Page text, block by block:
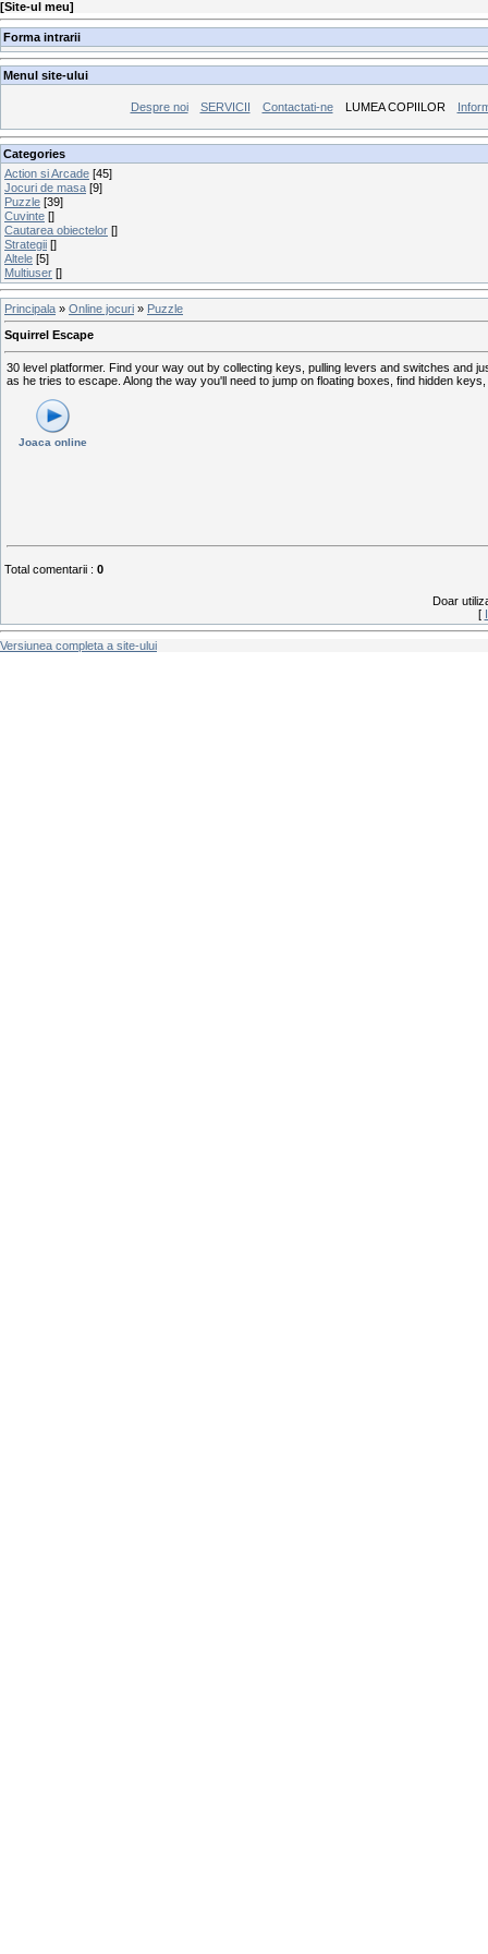
[Site-ul meu]
Forma intrarii
Menul site-ului
Despre noi SERVICII Contactati-ne LUMEA COPIILOR
Categories
Action si Arcade [45]
Jocuri de masa [9]
Puzzle [39]
Cuvinte []
Cautarea obiectelor []
Strategii []
Altele [5]
Multiuser []
Principala » Online jocuri » Puzzle
Squirrel Escape
30 level platformer. Find your way out by collecting keys, pulling levers and switches and
as he tries to escape. Along the way you'll need to jump on floating boxes, find hidden
Joaca online
Total comentarii : 0
Doar
[
Versiunea completa a site-ului